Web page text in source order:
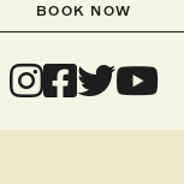
BOOK NOW